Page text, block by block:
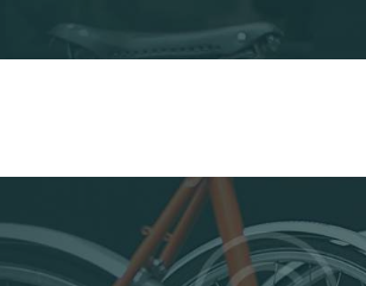
Taller y venta de bicis, eléctricas, mtb en Irun,
Inicio